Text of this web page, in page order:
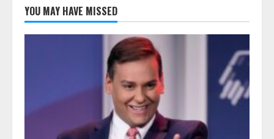
YOU MAY HAVE MISSED